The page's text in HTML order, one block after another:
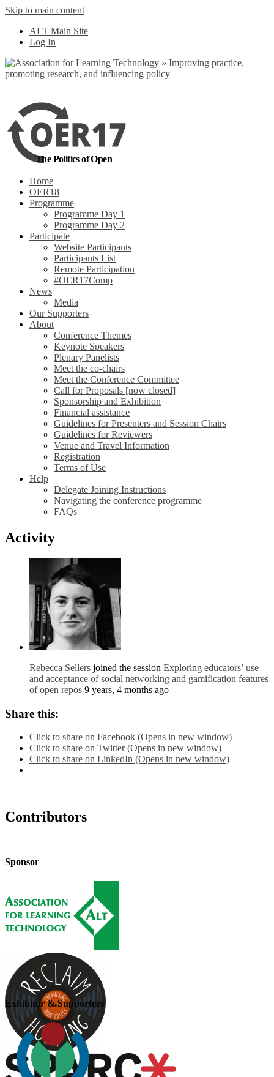
Skip to main content
ALT Main Site
Log In
The Politics of Open
Home
OER18
Programme
Programme Day 1
Programme Day 2
Participate
Website Participants
Participants List
Remote Participation
#OER17Comp
News
Media
Our Supporters
About
Conference Themes
Keynote Speakers
Plenary Panelists
Meet the co-chairs
Meet the Conference Committee
Call for Proposals [now closed]
Sponsorship and Exhibition
Financial assistance
Guidelines for Presenters and Session Chairs
Guidelines for Reviewers
Venue and Travel Information
Registration
Terms of Use
Help
Delegate Joining Instructions
Navigating the conference programme
FAQs
Activity
Rebecca Sellers joined the session Exploring educators’ use
and acceptance of social networking and gamification features
of open repos 9 years, 4 months ago
Share this:
Click to share on Facebook (Opens in new window)
Click to share on Twitter (Opens in new window)
Click to share on LinkedIn (Opens in new window)
Contributors
Sponsor
Exhibitor & Supporters
out more
Yes, I agree